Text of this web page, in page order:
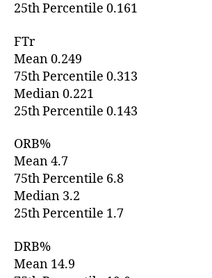
25th Percentile 0.161
FTr
Mean 0.249
75th Percentile 0.313
Median 0.221
25th Percentile 0.143
ORB%
Mean 4.7
75th Percentile 6.8
Median 3.2
25th Percentile 1.7
DRB%
Mean 14.9